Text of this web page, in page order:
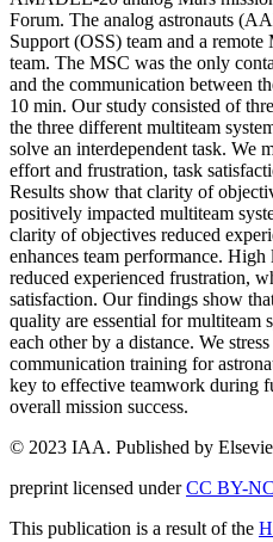
Forum. The analog astronauts
Support (OSS) team and a
team. The MSC was the only
and the communication between
10 min. Our study consisted of
the three different multiteam
solve an interdependent task. We
effort and frustration, task
Results show that clarity of
positively impacted multiteam
clarity of objectives reduced
enhances team performance.
reduced experienced frustration,
satisfaction. Our findings show
quality are essential for multiteam
each other by a distance. We
communication training for
key to effective teamwork during
overall mission success.
© 2023 IAA. Published by
preprint licensed underCC BY-
This publication is a result of the